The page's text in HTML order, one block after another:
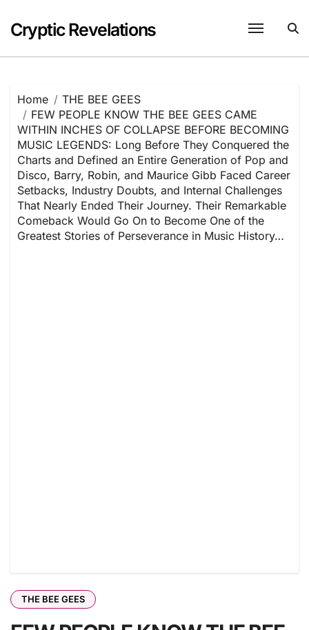
content
Cryptic Revelations
Home
THE BEE GEES
FEW PEOPLE KNOW THE BEE GEES CAME
WITHIN INCHES OF COLLAPSE BEFORE BECOMING
MUSIC LEGENDS: Long Before They Conquered the
Charts and Defined an Entire Generation of Pop and
Disco, Barry, Robin, and Maurice Gibb Faced Career
Setbacks, Industry Doubts, and Internal Challenges
That Nearly Ended Their Journey. Their Remarkable
Comeback Would Go On to Become One of the
Greatest Stories of Perseverance in Music History…
THE BEE GEES